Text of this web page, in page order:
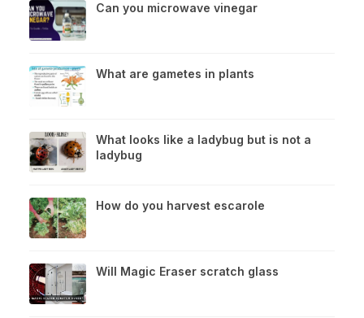
Can you microwave vinegar
What are gametes in plants
What looks like a ladybug but is not a
ladybug
How do you harvest escarole
Will Magic Eraser scratch glass